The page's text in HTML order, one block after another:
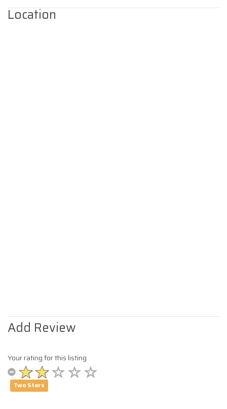
Location
Add Review
Your rating for this listing
Two Stars